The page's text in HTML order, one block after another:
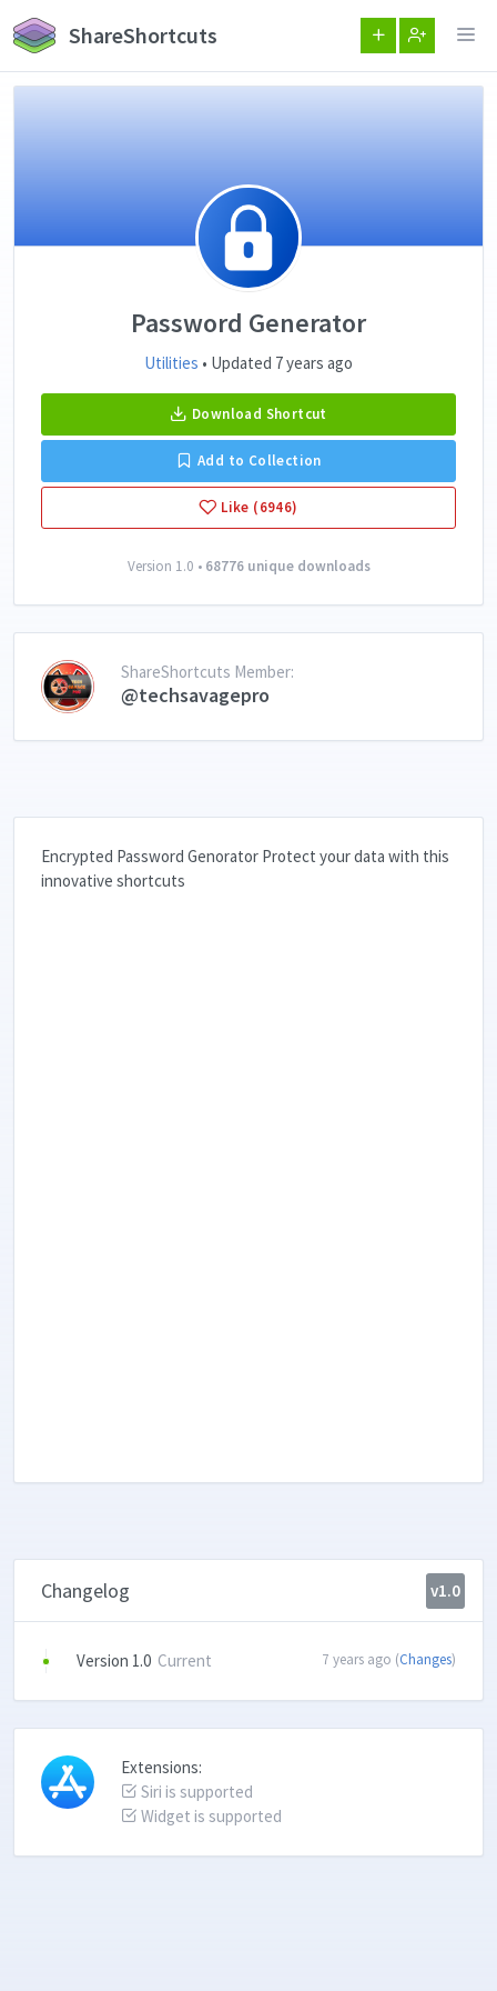
ShareShortcuts
Password Generator
Utilities • Updated 7 years ago
Download Shortcut
Add to Collection
Like (6946)
Version 1.0 • 68776 unique downloads
ShareShortcuts Member:
@techsavagepro
Encrypted Password Genorator Protect your data with this
innovative shortcuts
Changelog v1.0
Version 1.0 Current 7 years ago (Changes)
Extensions:
Siri is supported
Widget is supported